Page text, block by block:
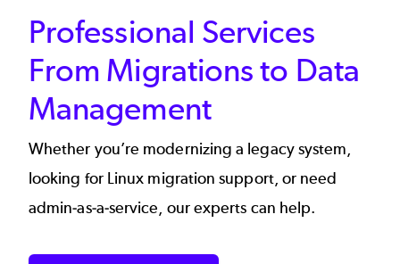
Professional Services
From Migrations to Data
Management
Whether you’re modernizing a legacy system,
looking for Linux migration support, or need
admin-as-a-service, our experts can help.